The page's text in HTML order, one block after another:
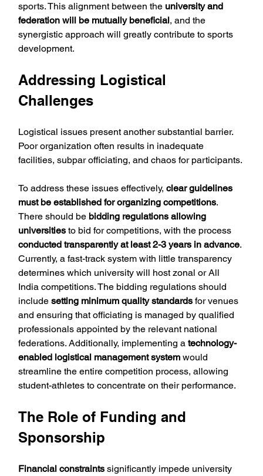
sports. This alignment between the university and
federation will be mutually beneficial, and the
synergistic approach will greatly contribute to sports
development.
Addressing Logistical
Challenges
Logistical issues present another substantial barrier.
Poor organization often results in inadequate
facilities, subpar officiating, and chaos for participants.
To address these issues effectively, clear guidelines
must be established for organizing competitions.
There should be bidding regulations allowing
universities to bid for competitions, with the process
conducted transparently at least 2-3 years in advance.
Currently, a fast-track system with little transparency
determines which university will host zonal or All
India competitions. The bidding regulations should
include setting minimum quality standards for venues
and ensuring that officiating is managed by qualified
professionals appointed by the relevant national
federations. Additionally, implementing a technology-
enabled logistical management system would
streamline the entire competition process, allowing
student-athletes to concentrate on their performance.
The Role of Funding and
Sponsorship
Financial constraints significantly impede university